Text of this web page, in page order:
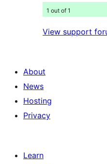
1 out of 1
View support
About
News
Hosting
Privacy
Learn